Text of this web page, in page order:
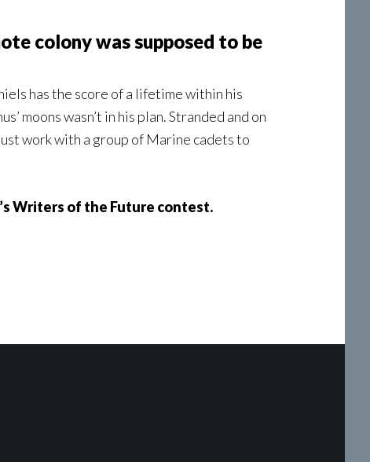
colony was supposed to be
has the score of a lifetime within his
moons wasn’t in his plan. Stranded and on
work with a group of Marine cadets to
Writers of the Future contest.